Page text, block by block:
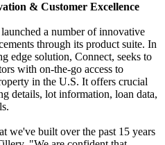
& Customer Excellence
a number of innovative
through its product suite. In
edge solution, Connect, seeks to
with on-the-go access to
in the U.S. It offers crucial
details, lot information, loan data,
we've built over the past 15 years